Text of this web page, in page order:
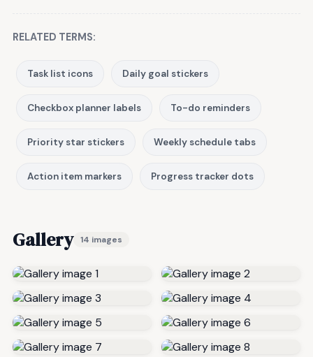
RELATED TERMS:
Task list icons Daily goal stickers
Checkbox planner labels To-do reminders
Priority star stickers Weekly schedule tabs
Action item markers Progress tracker dots
Gallery 14 images